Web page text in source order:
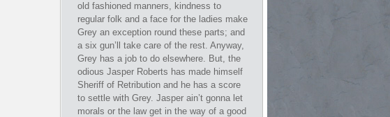
old fashioned manners, kindness to
regular folk and a face for the ladies make
Grey an exception round these parts; and
a six gun’ll take care of the rest. Anyway,
Grey has a job to do elsewhere. But, the
odious Jasper Roberts has made himself
Sheriff of Retribution and he has a score
to settle with Grey. Jasper ain’t gonna let
morals or the law get in the way of a good